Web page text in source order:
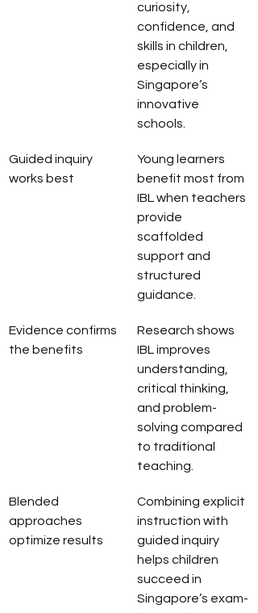
curiosity,
confidence, and
skills in children,
especially in
Singapore’s
innovative
schools.
Guided inquiry
works best
Young learners
benefit most from
IBL when teachers
provide
scaffolded
support and
structured
guidance.
Evidence confirms
the benefits
Research shows
IBL improves
understanding,
critical thinking,
and problem-
solving compared
to traditional
teaching.
Blended
approaches
optimize results
Combining explicit
instruction with
guided inquiry
helps children
succeed in
Singapore’s exam-